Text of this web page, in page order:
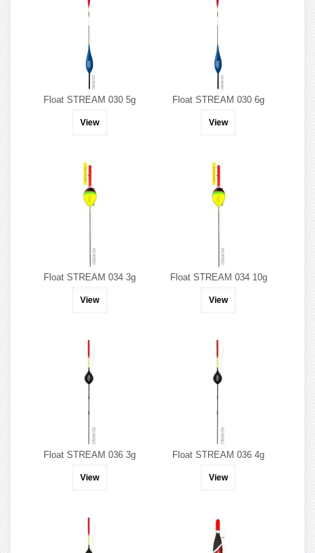
Float STREAM 030 5g
View
Float STREAM 030 6g
View
Float STREAM 034 3g
View
Float STREAM 034 10g
View
Float STREAM 036 3g
View
Float STREAM 036 4g
View